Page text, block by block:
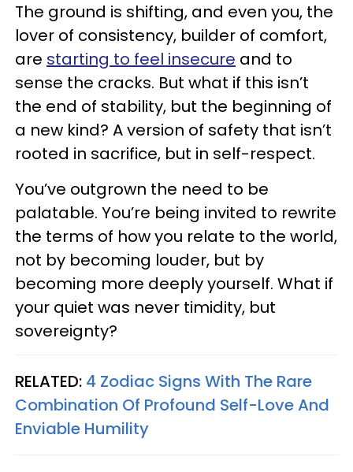
The ground is shifting, and even you, the
lover of consistency, builder of comfort,
are starting to feel insecure and to
sense the cracks. But what if this isn’t
the end of stability, but the beginning of
a new kind? A version of safety that isn’t
rooted in sacrifice, but in self-respect.
You’ve outgrown the need to be
palatable. You’re being invited to rewrite
the terms of how you relate to the world,
not by becoming louder, but by
becoming more deeply yourself. What if
your quiet was never timidity, but
sovereignty?
RELATED: 4 Zodiac Signs With The Rare
Combination Of Profound Self-Love And
Enviable Humility